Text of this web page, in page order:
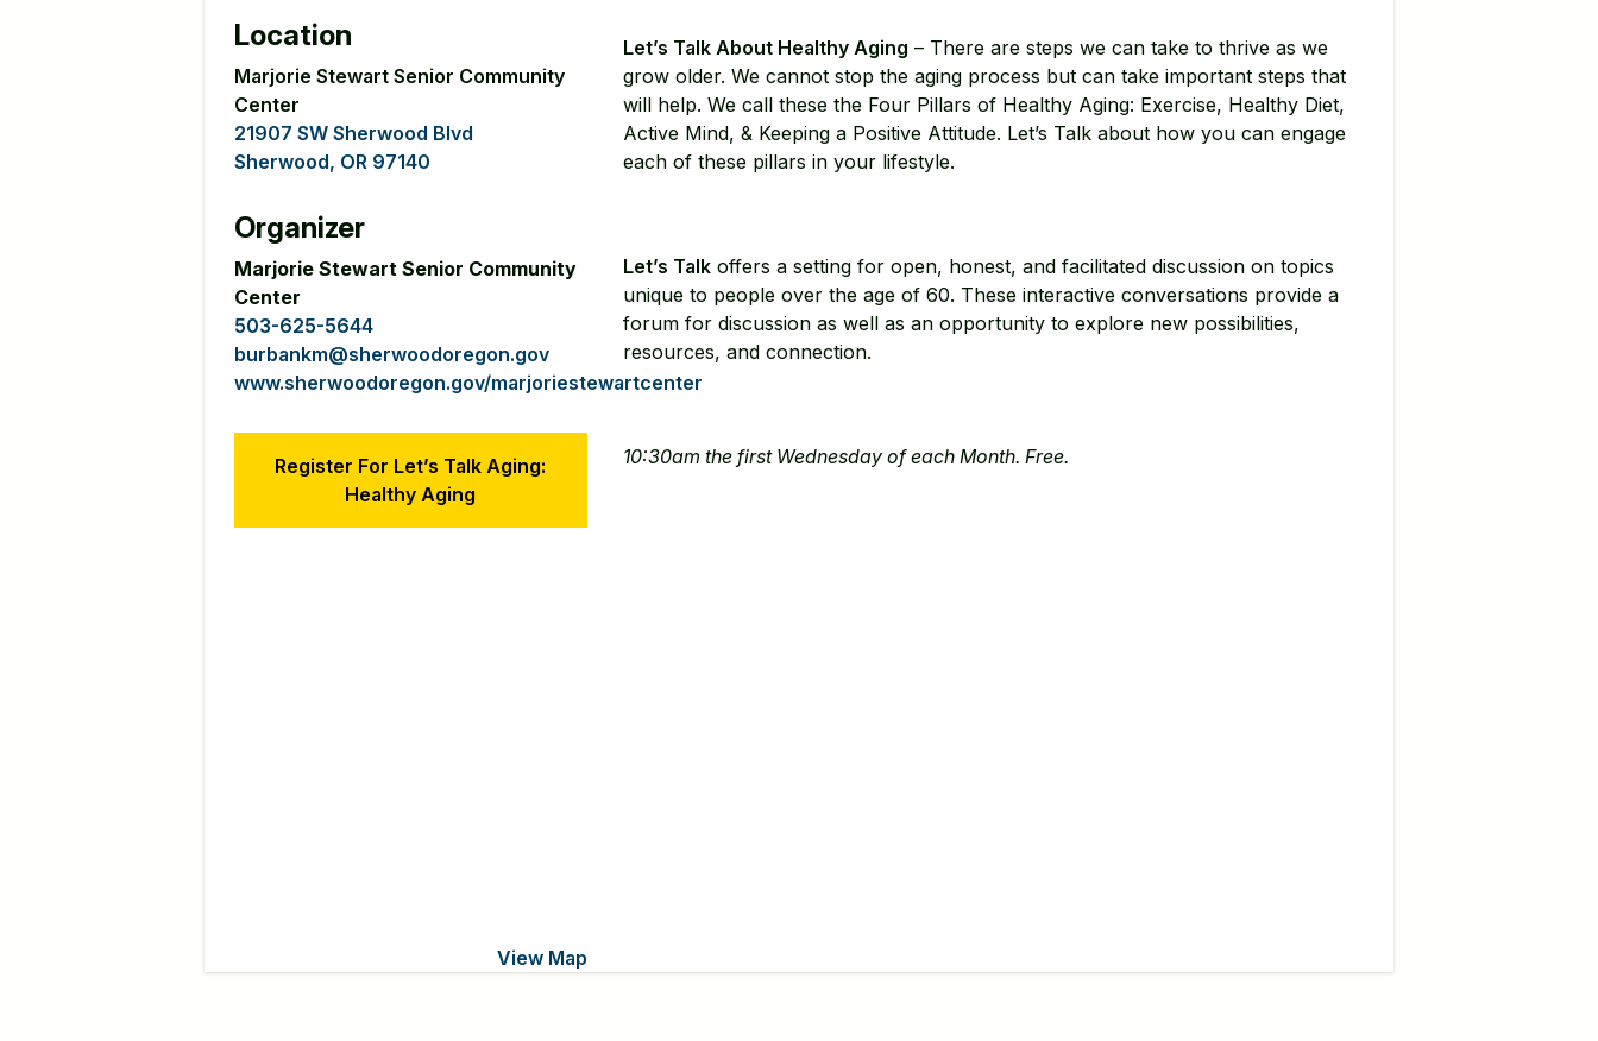
Location
Marjorie Stewart Senior Community
Center
21907 SW Sherwood Blvd
Sherwood, OR 97140
Organizer
Marjorie Stewart Senior Community
Center
503-625-5644
burbankm@sherwoodoregon.gov
www.sherwoodoregon.gov/marjoriestewartcenter
Register For Let’s Talk Aging:
Healthy Aging
View Map
Let’s Talk About Healthy Aging – There are steps we can take to thrive as we
grow older. We cannot stop the aging process but can take important steps that
will help. We call these the Four Pillars of Healthy Aging: Exercise, Healthy Diet,
Active Mind, & Keeping a Positive Attitude. Let’s Talk about how you can engage
each of these pillars in your lifestyle.
Let’s Talkoffers a setting for open, honest, and facilitated discussion on topics
unique to people over the age of 60. These interactive conversations provide a
forum for discussion as well as an opportunity to explore new possibilities,
resources, and connection.
10:30am the first Wednesday of each Month. Free.